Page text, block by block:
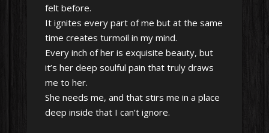
felt before.
It ignites every part of me but at the same
time creates turmoil in my mind.
Every inch of her is exquisite beauty, but
it’s her deep soulful pain that truly draws
me to her.
She needs me, and that stirs me in a place
deep inside that I can’t ignore.